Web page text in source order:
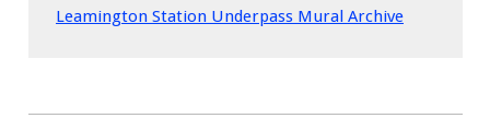
Leamington Station Underpass Mural Archive